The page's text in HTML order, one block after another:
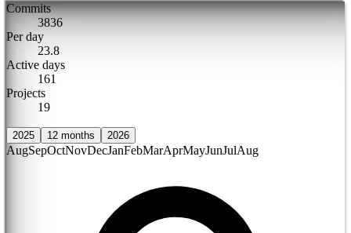
Commits
3836
Per day
23.8
Active days
161
Projects
19
2025 12 months 2026
AugSepOctNovDecJanFebMarAprMayJunJulAug